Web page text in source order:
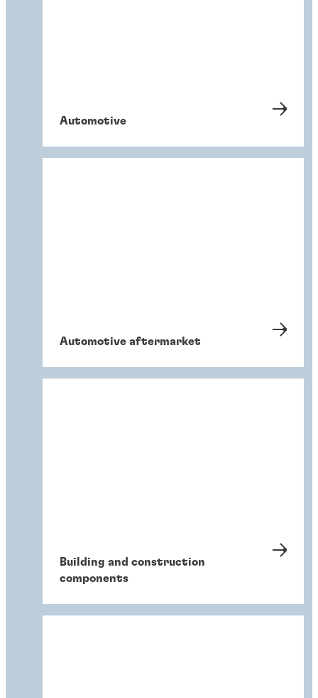
Automotive
Automotive aftermarket
Building and construction
components